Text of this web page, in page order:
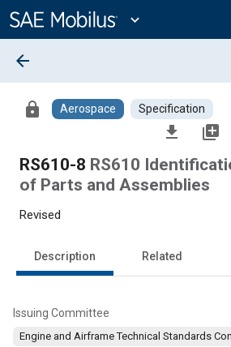
Content
expand_more
arrow_back
lock Aerospace Specification
file_download library_add
RS610-8 RS610
of Parts and Assemblies
Revised
Description Related
Issuing Committee
Engine and Airframe Technical Standards